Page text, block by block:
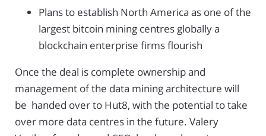
Plans to establish North America as one of the
largest bitcoin mining centres globally a
blockchain enterprise firms flourish
Once the deal is complete ownership and
management of the data mining architecture will
be handed over to Hut8, with the potential to take
over more data centres in the future. Valery